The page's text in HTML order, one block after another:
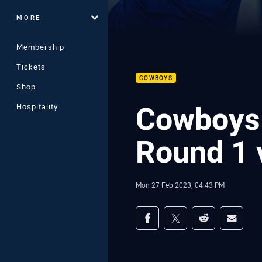
MORE
Membership
Tickets
Shop
Hospitality
COWBOYS
Round 1
Mon 27 Feb 2023, 04:43 PM
Share on social
Share via Facebook
Share via Twitter
Share viaShare